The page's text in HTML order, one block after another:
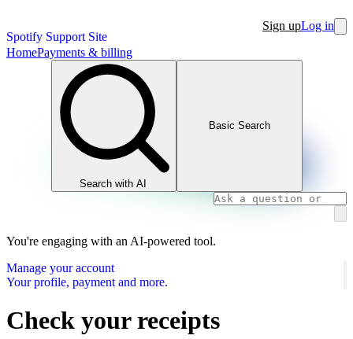
Spotify Support Site
Sign upLog in
HomePayments & billing
Search with AI
Basic Search
You're engaging with an AI-powered tool.
Manage your account
Your profile, payment and more.
Check your receipts